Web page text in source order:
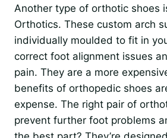
Another type of orthotic shoes
Orthotics. These custom arch
individually moulded to fit in
correct foot alignment issues
pain. They are a more
benefits of orthopedic shoes
expense. The right pair of
prevent further foot problems